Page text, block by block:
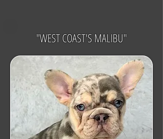
"WEST COAST'S MALIBU"